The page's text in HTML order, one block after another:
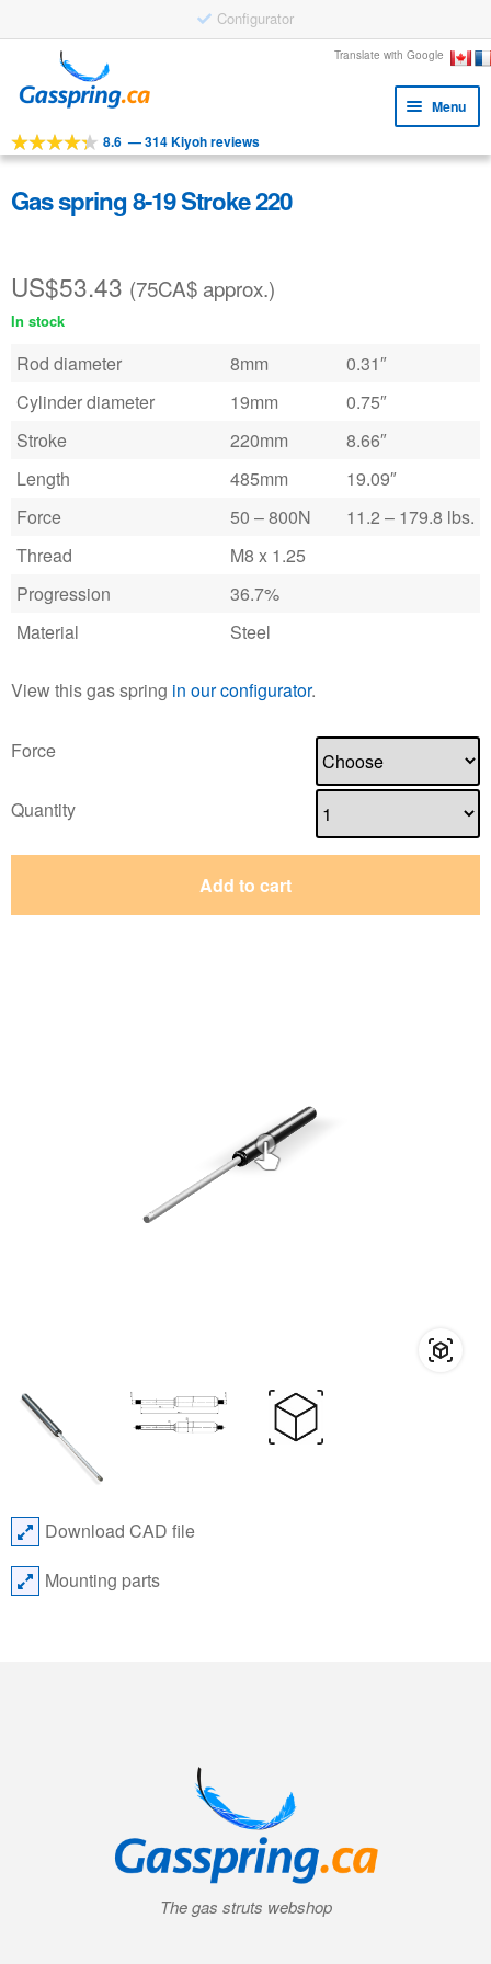
Configurator
to
navigation
to
content
Translate with Google
Menu
Tools
Products
Customer service
Faq
8.6 —314 Kiyoh reviews
Gas spring 8-19 Stroke 220
US$53.43 (75CA$ approx.)
In stock
Rod diameter 8mm
0.31″
Cylinder diameter
19mm
0.75″
Stroke
220mm
8.66″
Length
485mm
19.09″
Force
50 – 800N
11.2 – 179.8 lbs.
Thread
M8 x 1.25
Progression
36.7%
Material
Steel
View this gas spring in our configurator.
Force
Quantity
Add to cart
Download CAD file
Mounting parts
The gas struts webshop